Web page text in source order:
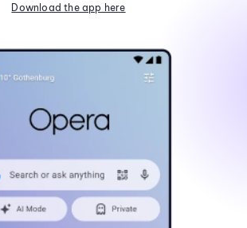
Download the app here